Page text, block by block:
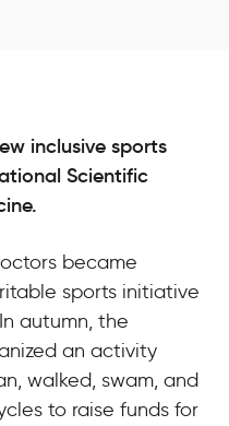
inclusive sports
Scientific
became
sports initiative
In autumn, the
an activity
walked, swam, and
to raise funds for